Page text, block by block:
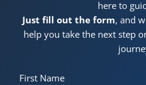
here to
Just fill out the form, and
help you take the next step
First Name